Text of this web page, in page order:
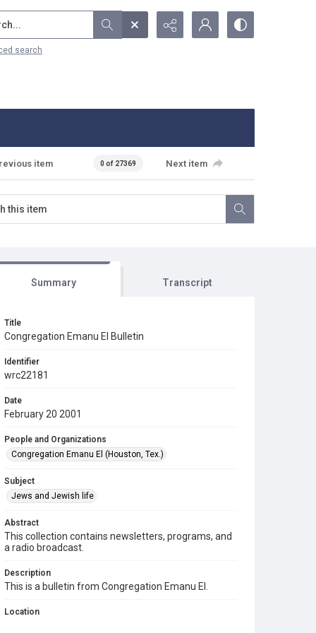
search
item 0 of 27369 Next item
Summary Transcript
Title
Congregation Emanu El Bulletin
Identifier
wrc22181
Date
February 20 2001
People and Organizations
Congregation Emanu El (Houston, Tex.)
Subject
Jews and Jewish life
Abstract
This collection contains newsletters, programs, and
a radio broadcast.
Description
This is a bulletin from Congregation Emanu El.
Location